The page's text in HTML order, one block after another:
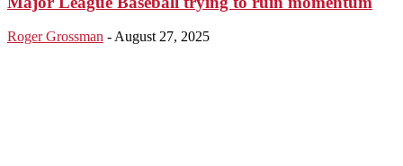
Roger Grossman - August 27, 2025